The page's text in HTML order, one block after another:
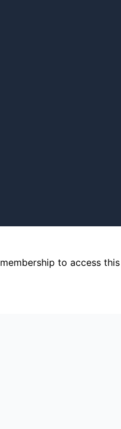
membership to access this